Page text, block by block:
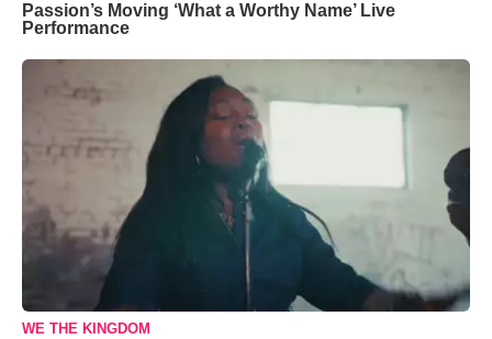
Passion’s Moving ‘What a Worthy Name’ Live
Performance
WE THE KINGDOM